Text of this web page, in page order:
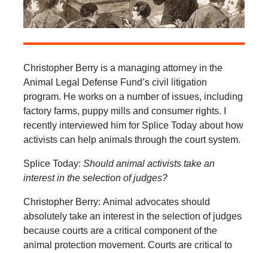
Christopher Berry is a managing attorney in the
Animal Legal Defense Fund’s civil litigation
program. He works on a number of issues, including
factory farms, puppy mills and consumer rights. I
recently interviewed him for Splice Today about how
activists can help animals through the court system.
Splice Today: Should animal activists take an
interest in the selection of judges?
Christopher Berry: Animal advocates should
absolutely take an interest in the selection of judges
because courts are a critical component of the
animal protection movement. Courts are critical to